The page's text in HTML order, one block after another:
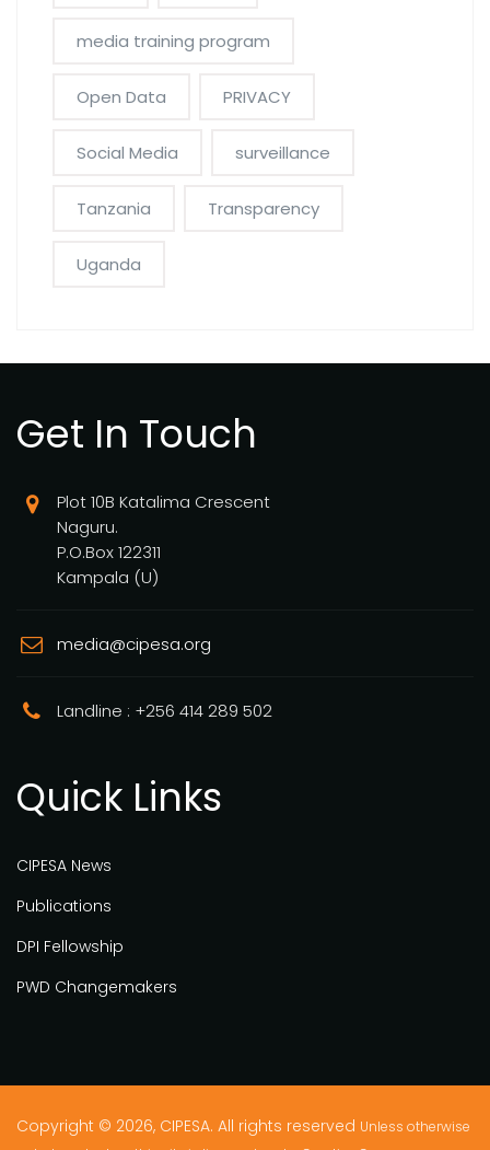
media training program
Open Data PRIVACY
Social Media surveillance
Tanzania Transparency
Uganda
Get In Touch
Plot 10B Katalima Crescent
Naguru.
P.O.Box 122311
Kampala (U)
media@cipesa.org
Landline : +256 414 289 502
Quick Links
CIPESA News
Publications
DPI Fellowship
PWD Changemakers
Copyright © 2026, CIPESA. All rights reserved Unless otherwise